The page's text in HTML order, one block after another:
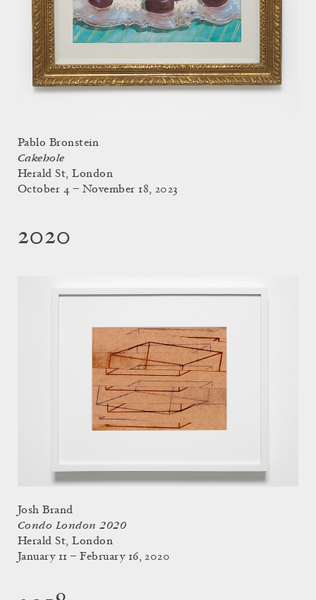
Pablo Bronstein
Cakehole
Herald St, London
October 4 – November 18, 2023
2020
Josh Brand
Condo London 2020
Herald St, London
January 11 – February 16, 2020